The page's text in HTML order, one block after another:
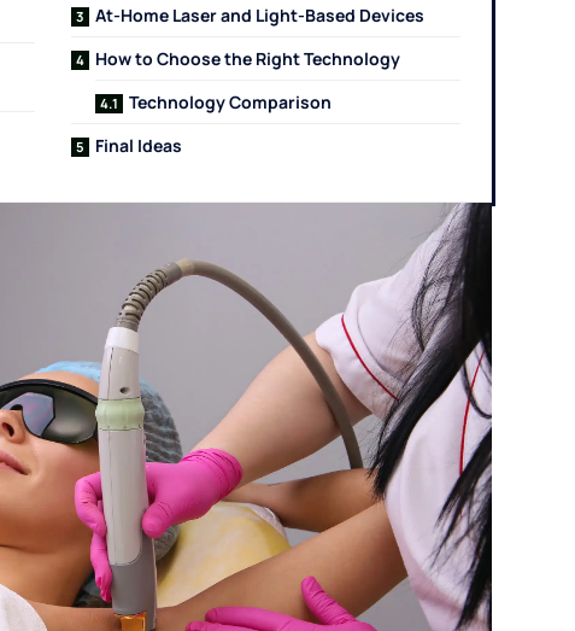
At-Home Laser and Light-Based Devices
How to Choose the Right Technology
Technology Comparison
Final Ideas